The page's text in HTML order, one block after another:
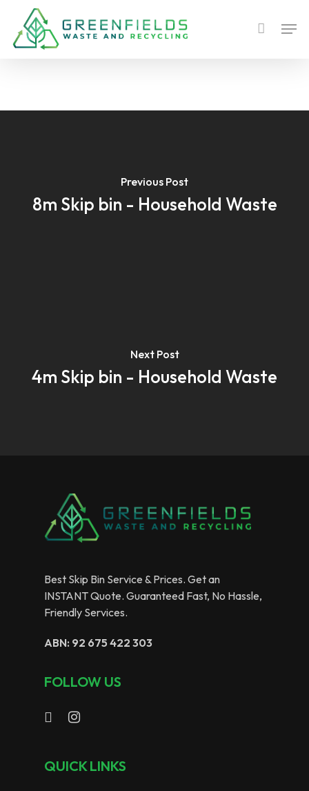
main
content
Previous Post
8m Skip bin - Household Waste
Next Post
4m Skip bin - Household Waste
Best Skip Bin Service & Prices. Get an
INSTANT Quote. Guaranteed Fast, No Hassle,
Friendly Services.
ABN: 92 675 422 303
FOLLOW US
QUICK LINKS